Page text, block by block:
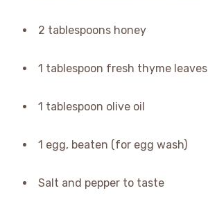
2 tablespoons honey
1 tablespoon fresh thyme leaves
1 tablespoon olive oil
1 egg, beaten (for egg wash)
Salt and pepper to taste